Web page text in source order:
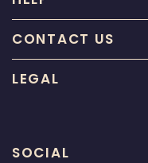
CONTACT US
LEGAL
SOCIAL